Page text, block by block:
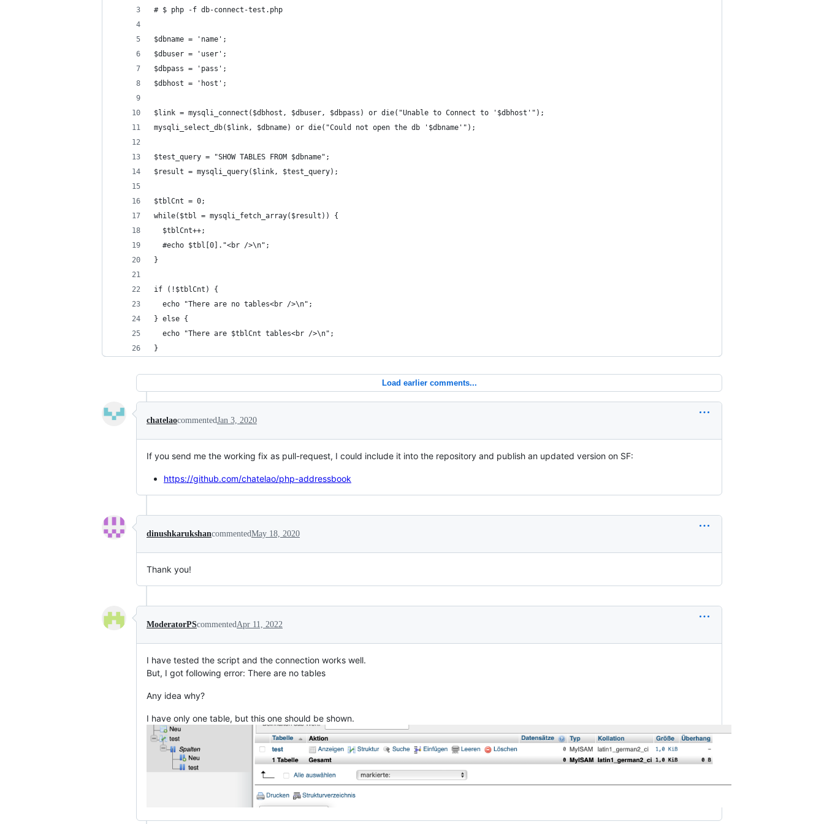
# $ php -f db-connect-test.php
$dbname = 'name';
$dbuser = 'user';
$dbpass = 'pass';
$dbhost = 'host';
$link = mysqli_connect($dbhost, $dbuser, $dbpass) or die("Unable to Connect to '$dbhost'");
mysqli_select_db($link, $dbname) or die("Could not open the db '$dbname'");
$test_query = "SHOW TABLES FROM $dbname";
$result = mysqli_query($link, $test_query);
$tblCnt = 0;
while($tbl = mysqli_fetch_array($result)) {
  $tblCnt++;
  #echo $tbl[0]."<br />\n";
}
if (!$tblCnt) {
  echo "There are no tables<br />\n";
} else {
  echo "There are $tblCnt tables<br />\n";
}
Load earlier comments...
chatelaocommentedJan 3, 2020
If you send me the working fix as pull-request, I could include it into the repository and publish an updated version on SF:
https://github.com/chatelao/php-addressbook
dinushkarukshancommentedMay 18, 2020
Thank you!
ModeratorPScommentedApr 11, 2022
I have tested the script and the connection works well.
But, I got following error: There are no tables
Any idea why?
I have only one table, but this one should be shown.